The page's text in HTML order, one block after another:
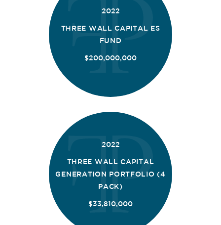
2022
THREE WALL CAPITAL ES
FUND
$200,000,000
2022
THREE WALL CAPITAL
GENERATION PORTFOLIO (4
PACK)
$33,810,000